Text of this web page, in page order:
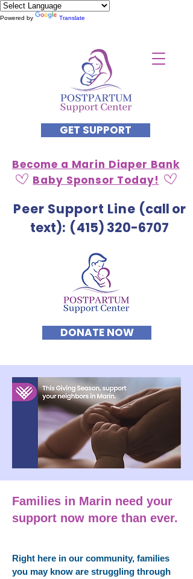
Powered by Translate
GET SUPPORT
Peer Support Line (call or
text): (415) 320-6707
DONATE NOW
Become a Marin Diaper Bank
Baby Sponsor Today!
Families in Marin need your
support now more than ever.
Right here in our community, families
you may know are struggling through